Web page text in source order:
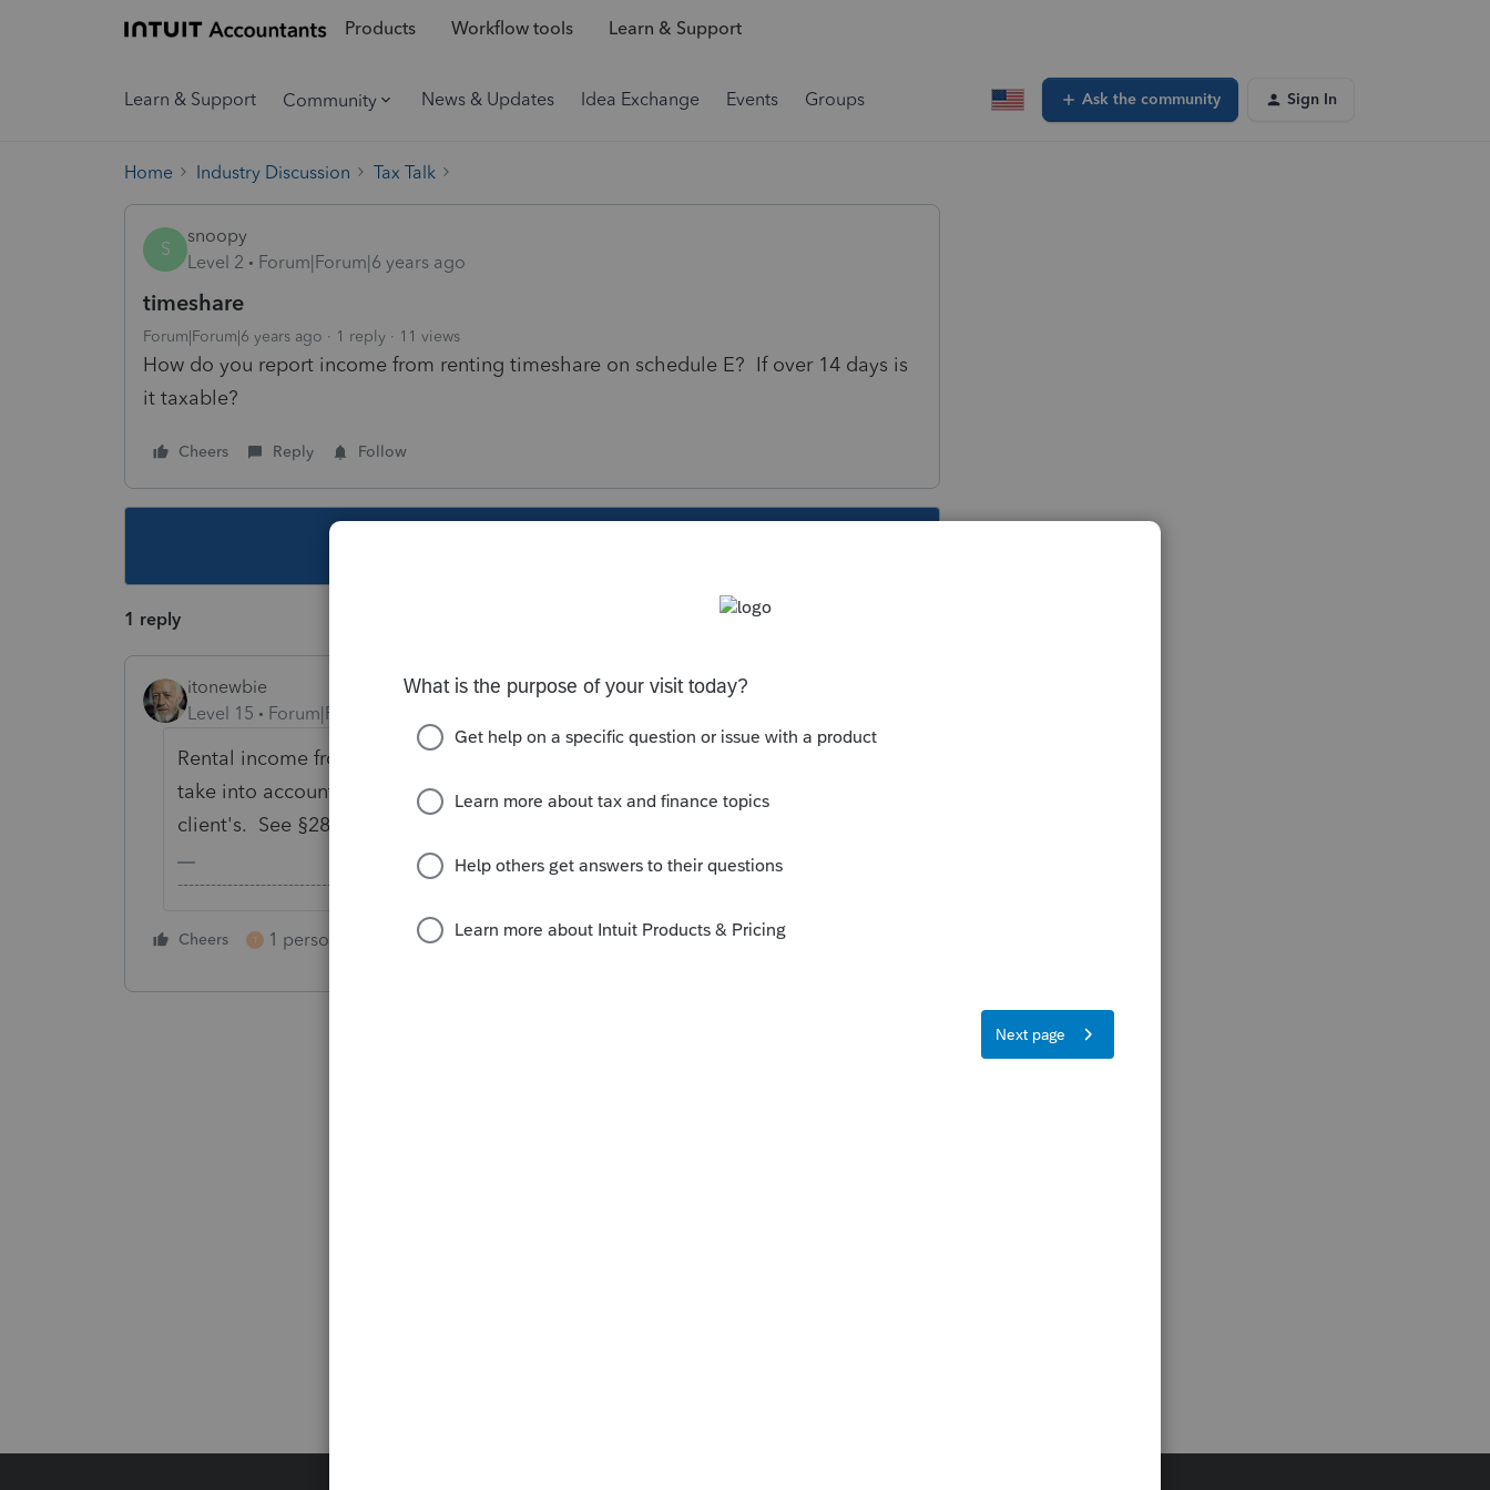
Products Workflow tools Learn & Support
Learn & Support Community News & Updates Idea Exchange Events Groups Ask the community Sign In
Home Industry Discussion Tax Talk
S
snoopy
Level 2
Forum|Forum|6 years ago
timeshare
Forum|Forum|6 years ago 1 reply 11 views
How do you report income from renting timeshare on schedule E? If over 14 days is
it taxable?
Cheers Reply Follow
1 reply
itonewbie
Level 15
Forum|Forum|6 years ago
Rental income from timeshare is almost always taxable because you need to
take into account personal usage of all owners' of the unit and not just your
client's. See §280A(d)(2)(A) and Prop. Reg. §1.280A-3(f).
---------------------------------------------------------------------------------Still an AllStar
Cheers T 1 person likes this Reply